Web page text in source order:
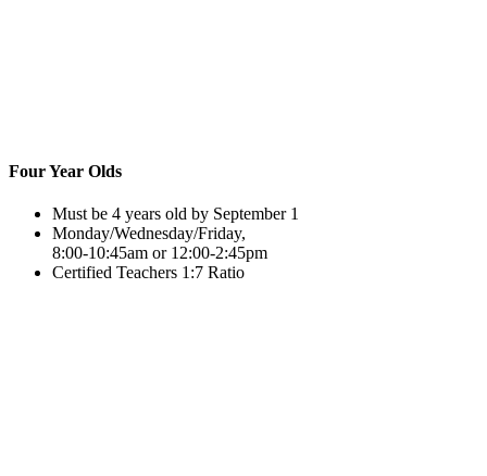
Four Year Olds
Must be 4 years old by September 1
Monday/Wednesday/Friday,
8:00-10:45am or 12:00-2:45pm
Certified Teachers 1:7 Ratio